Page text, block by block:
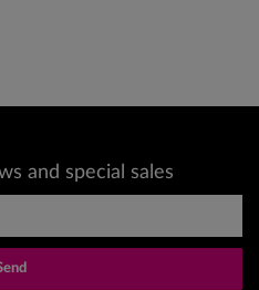
and special sales